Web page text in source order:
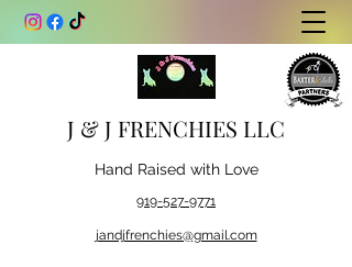
J & J FRENCHIES LLC
Hand Raised with Love
919-527-9771
jandjfrenchies@gmail.com